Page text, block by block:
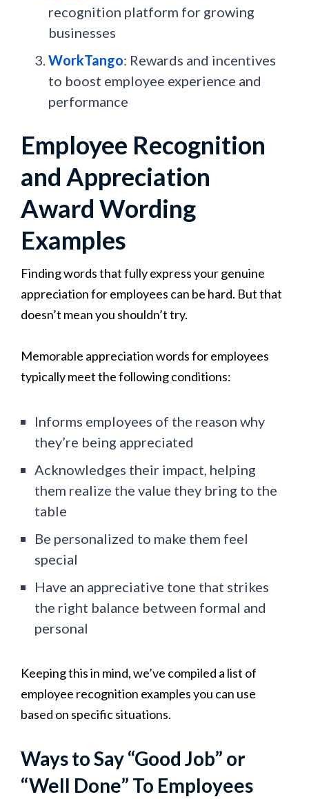
recognition platform for growing
businesses
WorkTango: Rewards and incentives
to boost employee experience and
performance
Employee Recognition
and Appreciation
Award Wording
Examples
Finding words that fully express your genuine
appreciation for employees can be hard. But that
doesn’t mean you shouldn’t try.
Memorable appreciation words for employees
typically meet the following conditions:
Informs employees of the reason why
they’re being appreciated
Acknowledges their impact, helping
them realize the value they bring to the
table
Be personalized to make them feel
special
Have an appreciative tone that strikes
the right balance between formal and
personal
Keeping this in mind, we’ve compiled a list of
employee recognition examples you can use
based on specific situations.
Ways to Say “Good Job” or
“Well Done” To Employees